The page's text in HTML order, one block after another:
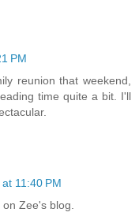
PM
reunion that weekend,
time quite a bit. I'll
11:40 PM
Zee's blog.